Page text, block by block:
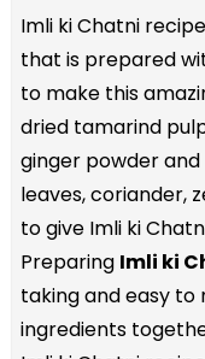
Imli ki Chatni
that is prepared
to make this
dried tamarind
ginger powder
leaves, coriander,
to give Imli ki
Preparing Imli ki
taking and easy to
ingredients